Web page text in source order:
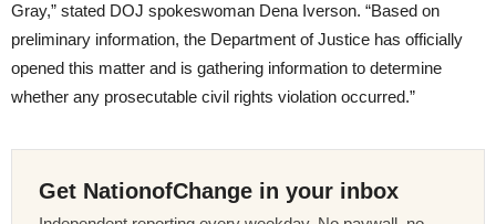
Gray,” stated DOJ spokeswoman Dena Iverson. “Based on
preliminary information, the Department of Justice has officially
opened this matter and is gathering information to determine
whether any prosecutable civil rights violation occurred.”
Get NationofChange in your inbox